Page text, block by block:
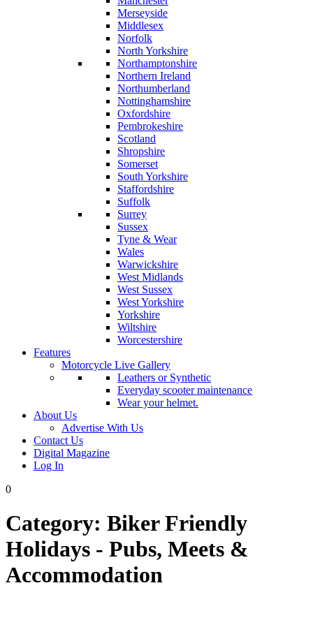
Merseyside
Middlesex
Norfolk
North Yorkshire
Northamptonshire
Northern Ireland
Northumberland
Nottinghamshire
Oxfordshire
Pembrokeshire
Scotland
Shropshire
Somerset
South Yorkshire
Staffordshire
Suffolk
Surrey
Sussex
Tyne & Wear
Wales
Warwickshire
West Midlands
West Sussex
West Yorkshire
Yorkshire
Wiltshire
Worcestershire
Features
Motorcycle Live Gallery
Leathers or Synthetic
Everyday scooter maintenance
Wear your helmet.
About Us
Advertise With Us
Contact Us
Digital Magazine
Log In
0
Category: Biker Friendly
Holidays - Pubs, Meets &
Accommodation